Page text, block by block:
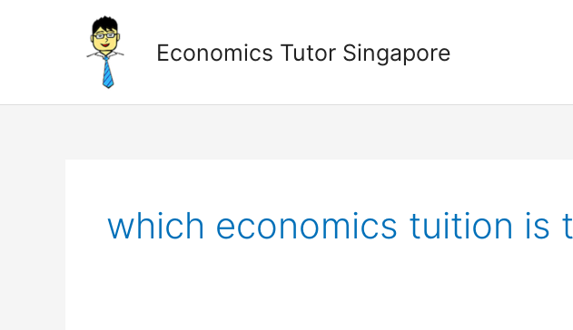
Economics Tutor Singapore
which economics tuition is